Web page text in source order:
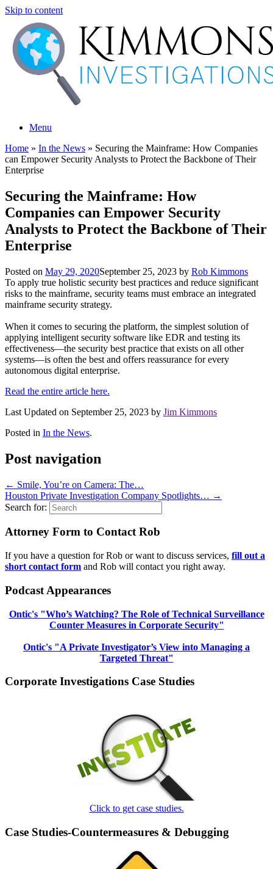
Skip to content
Menu
Home » In the News » Securing the Mainframe: How Companies
can Empower Security Analysts to Protect the Backbone of Their
Enterprise
Securing the Mainframe: How
Companies can Empower Security
Analysts to Protect the Backbone of Their
Enterprise
Posted on May 29, 2020September 25, 2023 by Rob Kimmons
To apply true holistic security best practices and reduce significant
risks to the mainframe, security teams must embrace an integrated
mainframe security strategy.
When it comes to securing the platform, the simplest solution of
applying intelligent security software like EDR and testing its
effectiveness—the security best practice that exists on all other
systems—is often the best and offers reassurance for every
autonomous digital enterprise.
Read the entire article here.
Last Updated on September 25, 2023 by Jim Kimmons
Posted in In the News.
Post navigation
← Smile, You’re on Camera: The…
Houston Private Investigation Company Spotlights… →
Search for:
Attorney Form to Contact Rob
If you have a question for Rob or want to discuss services, fill out a
short contact form and Rob will contact you right away.
Podcast Appearances
Ontic's "Who’s Watching? The Role of Technical Surveillance
Counter Measures in Corporate Security"
Ontic's "A Private Investigator’s View into Managing a
Targeted Threat"
Corporate Investigations Case Studies
Click to get case studies.
Case Studies-Countermeasures & Debugging